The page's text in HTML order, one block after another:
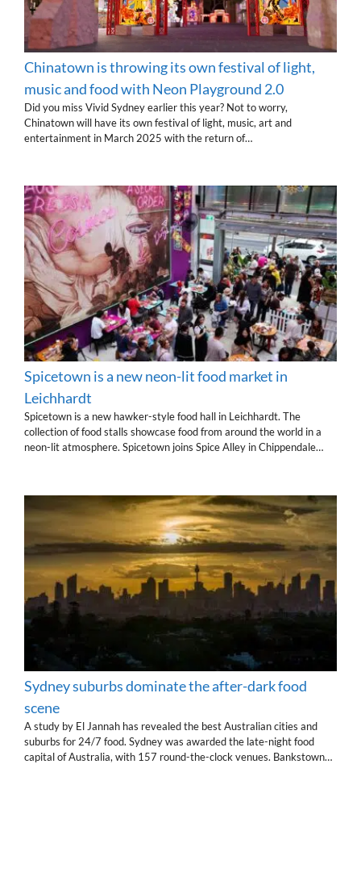
Chinatown is throwing its own festival of light,
music and food with Neon Playground 2.0
Did you miss Vivid Sydney earlier this year? Not to worry,
Chinatown will have its own festival of light, music, art and
entertainment in March 2025 with the return of…
Spicetown is a new neon-lit food market in
Leichhardt
Spicetown is a new hawker-style food hall in Leichhardt. The
collection of food stalls showcase food from around the world in a
neon-lit atmosphere. Spicetown joins Spice Alley in Chippendale…
Sydney suburbs dominate the after-dark food
scene
A study by El Jannah has revealed the best Australian cities and
suburbs for 24/7 food. Sydney was awarded the late-night food
capital of Australia, with 157 round-the-clock venues. Bankstown…